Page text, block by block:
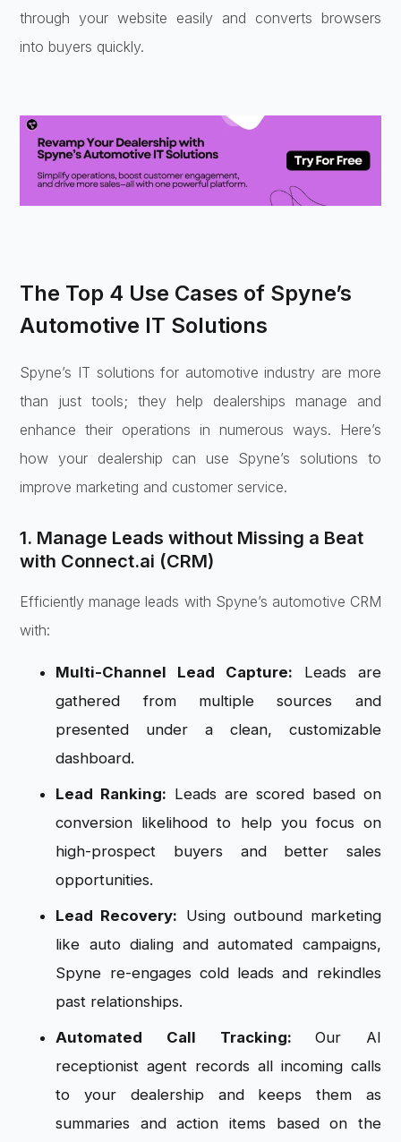
through your website easily and converts browsers
into buyers quickly.
The Top 4 Use Cases of Spyne’s
Automotive IT Solutions
Spyne’s IT solutions for automotive industry are more
than just tools; they help dealerships manage and
enhance their operations in numerous ways. Here’s
how your dealership can use Spyne’s solutions to
improve marketing and customer service.
1. Manage Leads without Missing a Beat
with Connect.ai (CRM)
Efficiently manage leads with Spyne’s automotive CRM
with:
Multi-Channel Lead Capture: Leads are
gathered from multiple sources and
presented under a clean, customizable
dashboard.
Lead Ranking: Leads are scored based on
conversion likelihood to help you focus on
high-prospect buyers and better sales
opportunities.
Lead Recovery: Using outbound marketing
like auto dialing and automated campaigns,
Spyne re-engages cold leads and rekindles
past relationships.
Automated Call Tracking:Our AI
receptionist agent records all incoming calls
to your dealership and keeps them as
summaries and action items based on the